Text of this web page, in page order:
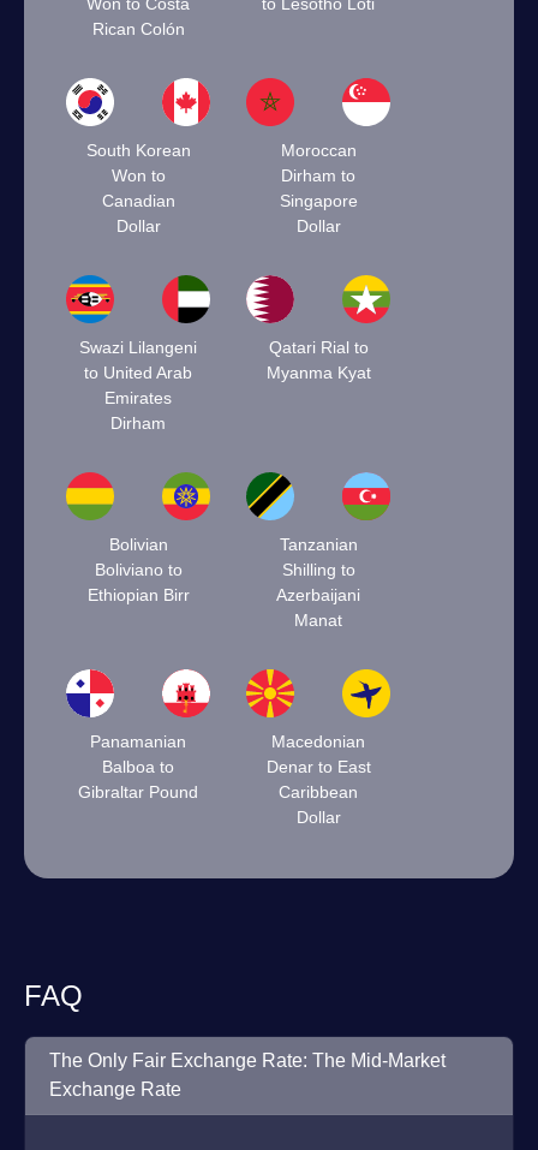
Rican Colón
South Korean
Won to
Canadian
Dollar
Moroccan
Dirham to
Singapore
Dollar
Swazi Lilangeni
to United Arab
Emirates
Dirham
Qatari Rial to
Myanma Kyat
Bolivian
Boliviano to
Ethiopian Birr
Tanzanian
Shilling to
Azerbaijani
Manat
Panamanian
Balboa to
Gibraltar Pound
Macedonian
Denar to East
Caribbean
Dollar
FAQ
The Only Fair Exchange Rate: The Mid-Market
Exchange Rate